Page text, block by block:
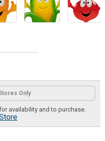
Only
availability and to purchase.